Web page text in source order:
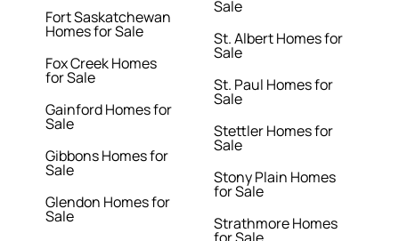
Fort Saskatchewan
Homes for Sale
Fox Creek Homes
for Sale
Gainford Homes for
Sale
Gibbons Homes for
Sale
Glendon Homes for
Sale
Sale
St. Albert Homes for
Sale
St. Paul Homes for
Sale
Stettler Homes for
Sale
Stony Plain Homes
for Sale
Strathmore Homes